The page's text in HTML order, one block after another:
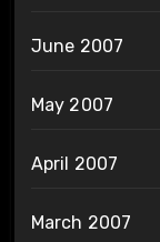
June 2007
May 2007
April 2007
March 2007